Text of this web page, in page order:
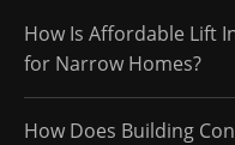
How Is Affordable Lift
for Narrow Homes?
How Does Building